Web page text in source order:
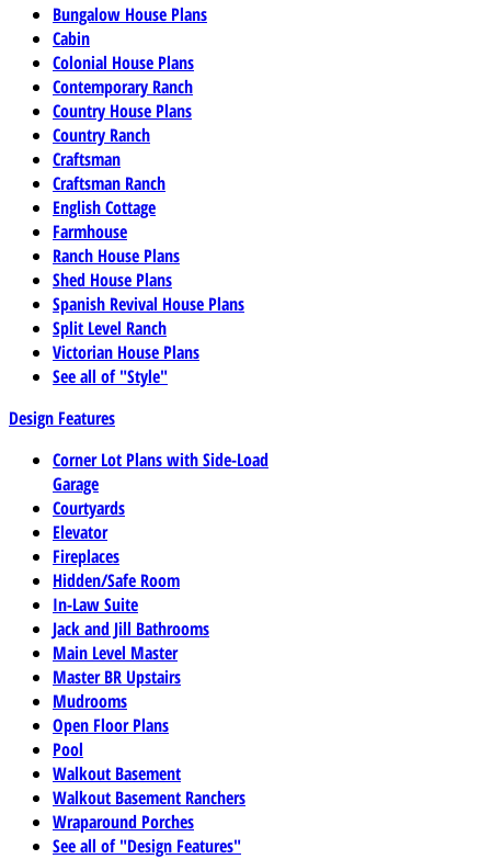
Bungalow House Plans
Cabin
Colonial House Plans
Contemporary Ranch
Country House Plans
Country Ranch
Craftsman
Craftsman Ranch
English Cottage
Farmhouse
Ranch House Plans
Shed House Plans
Spanish Revival House Plans
Split Level Ranch
Victorian House Plans
See all of "Style"
Design Features
Corner Lot Plans with Side-Load
Garage
Courtyards
Elevator
Fireplaces
Hidden/Safe Room
In-Law Suite
Jack and Jill Bathrooms
Main Level Master
Master BR Upstairs
Mudrooms
Open Floor Plans
Pool
Walkout Basement
Walkout Basement Ranchers
Wraparound Porches
See all of "Design Features"